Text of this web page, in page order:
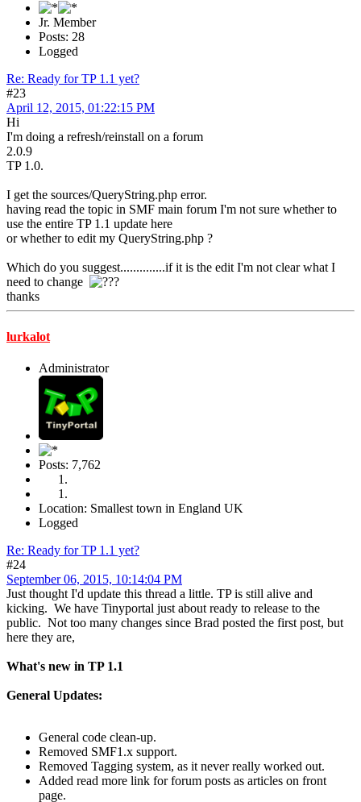
Jr. Member
Posts: 28
Logged
Re: Ready for TP 1.1 yet?
#23
April 12, 2015, 01:22:15 PM
Hi
I'm doing a refresh/reinstall on a forum
2.0.9
TP 1.0.
I get the sources/QueryString.php error.
having read the topic in SMF main forum I'm not sure whether to
use the entire TP 1.1 update here
or whether to edit my QueryString.php ?
Which do you suggest..............if it is the edit I'm not clear what I
need to change
thanks
lurkalot
Administrator
Posts: 7,762
Location: Smallest town in England UK
Logged
Re: Ready for TP 1.1 yet?
#24
September 06, 2015, 10:14:04 PM
Just thought I'd update this thread a little. TP is still alive and
kicking. We have Tinyportal just about ready to release to the
public. Not too many changes since Brad posted the first post, but
here they are,
What's new in TP 1.1
General Updates:
General code clean-up.
Removed SMF1.x support.
Removed Tagging system, as it never really worked out.
Added read more link for forum posts as articles on front
page.